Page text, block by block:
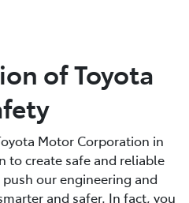
of Toyota
Motor Corporation in
to create safe and reliable
push our engineering and
and safer. In fact, you